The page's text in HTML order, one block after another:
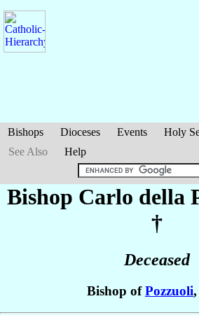
Bishops Dioceses Events Holy
See Also
Help
Bishop Carlo della
†
Deceased
Bishop ofPozzuoli,